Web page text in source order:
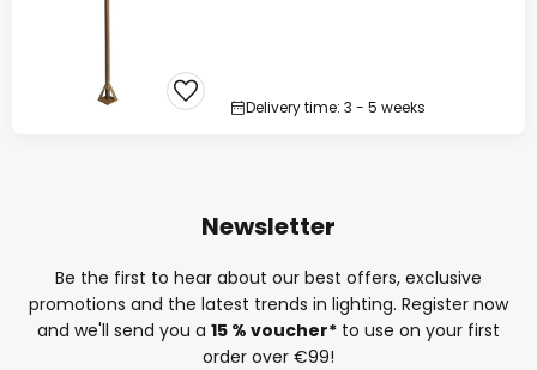
Delivery time: 3 - 5 weeks
Newsletter
Be the first to hear about our best offers, exclusive
promotions and the latest trends in lighting. Register now
and we'll send you a 15 % voucher* to use on your first
order over €99!